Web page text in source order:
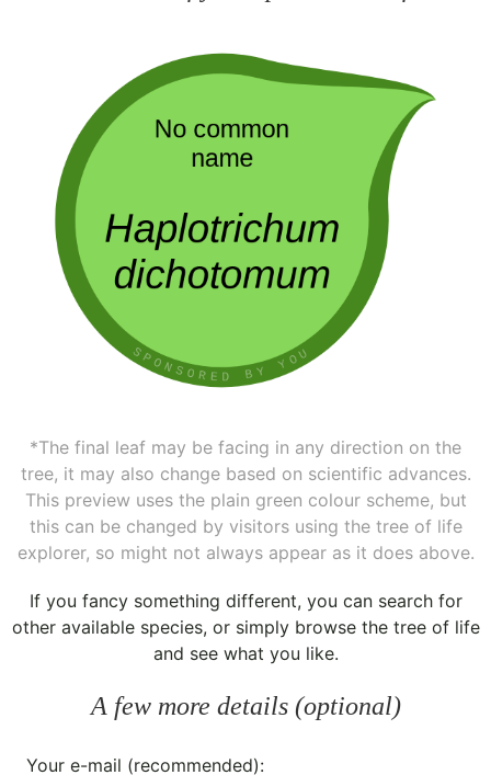
*The final leaf may be facing in any direction on the
tree, it may also change based on scientific advances.
This preview uses the plain green colour scheme, but
this can be changed by visitors using the tree of life
explorer, so might not always appear as it does above.
If you fancy something different, you can search for
other available species, or simply browse the tree of life
and see what you like.
A few more details (optional)
Your e-mail (recommended):